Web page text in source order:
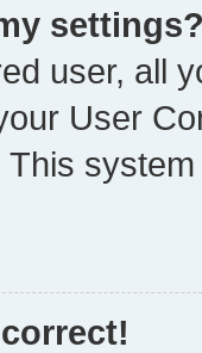
user, all
User